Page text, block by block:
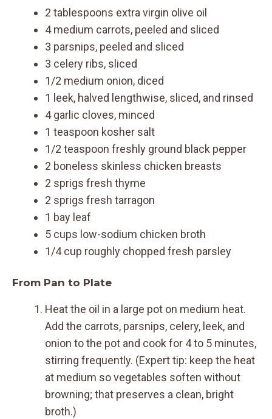
2 tablespoons extra virgin olive oil
4 medium carrots, peeled and sliced
3 parsnips, peeled and sliced
3 celery ribs, sliced
1/2 medium onion, diced
1 leek, halved lengthwise, sliced, and rinsed
4 garlic cloves, minced
1 teaspoon kosher salt
1/2 teaspoon freshly ground black pepper
2 boneless skinless chicken breasts
2 sprigs fresh thyme
2 sprigs fresh tarragon
1 bay leaf
5 cups low-sodium chicken broth
1/4 cup roughly chopped fresh parsley
From Pan to Plate
Heat the oil in a large pot on medium heat.
Add the carrots, parsnips, celery, leek, and
onion to the pot and cook for 4 to 5 minutes,
stirring frequently. (Expert tip: keep the heat
at medium so vegetables soften without
browning; that preserves a clean, bright
broth.)